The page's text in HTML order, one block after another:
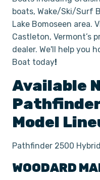
boats, Wake/Ski/Surf
Lake Bomoseen area.
Castleton, Vermont’s
dealer. We'll help you
Boat today!
Available
Model
Pathfinder 2500 Hybrid
WOODARD